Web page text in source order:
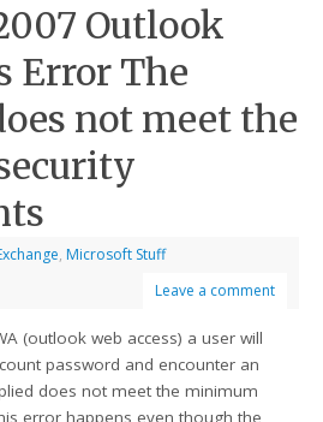
Outlook
Error The
not meet the
, Microsoft Stuff
Leave a comment
(outlook web access) a user will
password and encounter an
does not meet the minimum
error happens even though the